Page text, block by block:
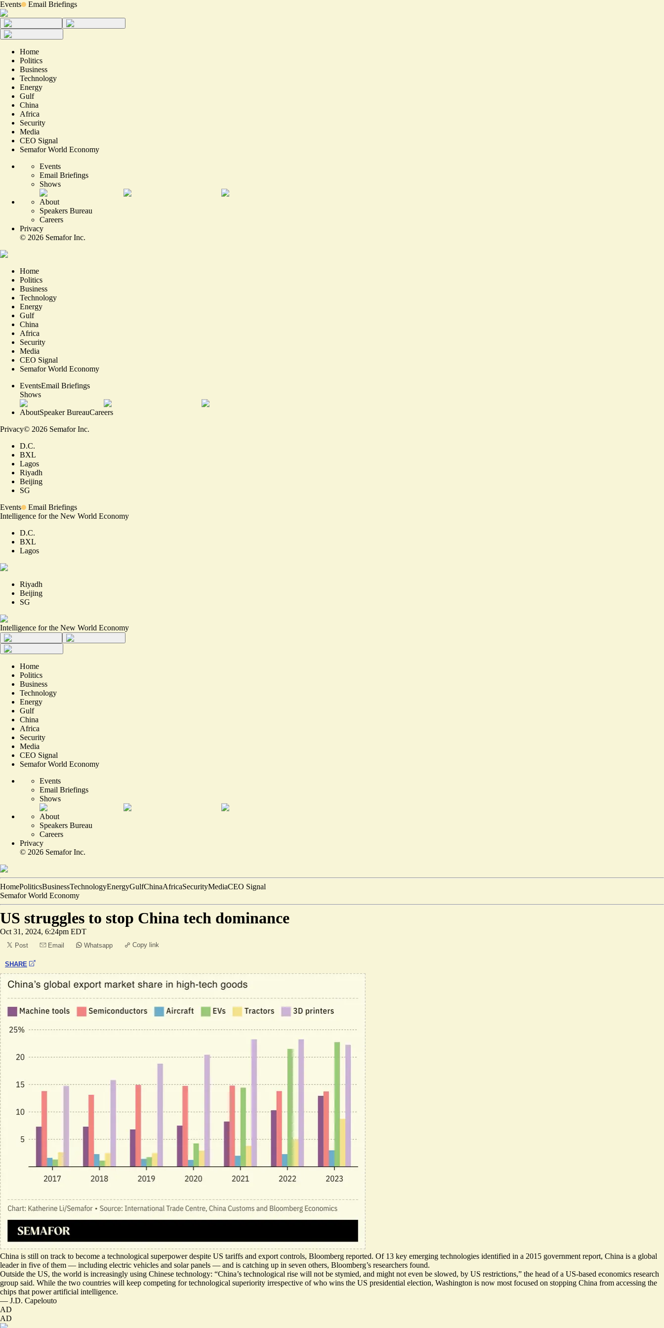
Events Email Briefings
Home
Politics
Business
Technology
Energy
Gulf
China
Africa
Security
Media
CEO Signal
Semafor World Economy
Events
Email Briefings
Shows
About
Speakers Bureau
Careers
Privacy
© 2026 Semafor Inc.
Home
Politics
Business
Technology
Energy
Gulf
China
Africa
Security
Media
CEO Signal
Semafor World Economy
EventsEmail Briefings
Shows
AboutSpeaker BureauCareers
Privacy© 2026 Semafor Inc.
D.C.
BXL
Lagos
Riyadh
Beijing
SG
Events
Email Briefings
Intelligence for the New World Economy
D.C.
BXL
Lagos
Riyadh
Beijing
SG
Intelligence for the New World Economy
Home
Politics
Business
Technology
Energy
Gulf
China
Africa
Security
Media
CEO Signal
Semafor World Economy
Events
Email Briefings
Shows
About
Speakers Bureau
Careers
Privacy
© 2026 Semafor Inc.
HomePoliticsBusinessTechnologyEnergyGulfChinaAfricaSecurityMediaCEO Signal
Semafor World Economy
US struggles to stop China tech dominance
Oct 31, 2024, 6:24pm EDT
Post Email Whatsapp Copy link
SHARE
China is still on track to become a technological superpower despite US tariffs and export controls, Bloomberg reported. Of 13 key emerging technologies identified in a 2015 government report, China is a global
leader in five of them — including electric vehicles and solar panels — and is catching up in seven others, Bloomberg’s researchers found.
Outside the US, the world is increasingly using Chinese technology: “China’s technological rise will not be stymied, and might not even be slowed, by US restrictions,” the head of a US-based economics research
group said. While the two countries will keep competing for technological superiority irrespective of who wins the US presidential election, Washington is now most focused on stopping China from accessing the
chips that power artificial intelligence.
— J.D. Capelouto
AD
AD